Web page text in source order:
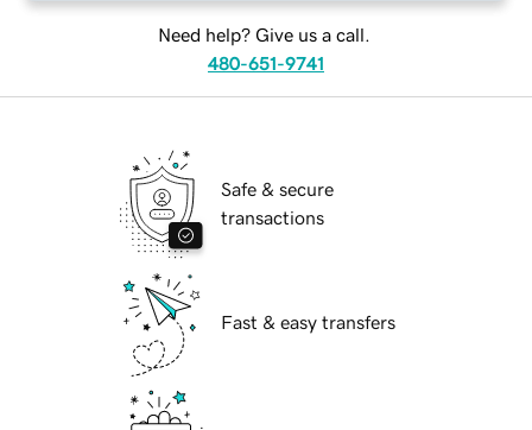
Need help? Give us a call.
480-651-9741
Safe & secure
transactions
Fast & easy transfers